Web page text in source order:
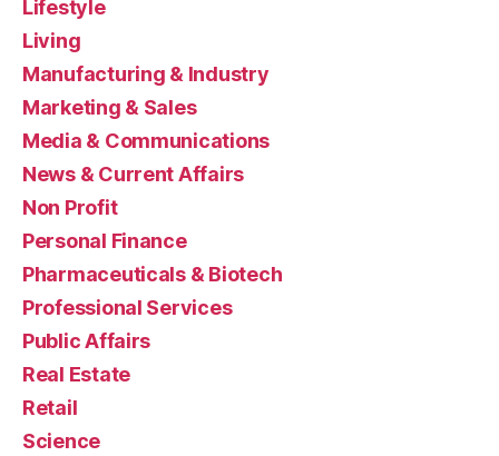
Lifestyle
Living
Manufacturing & Industry
Marketing & Sales
Media & Communications
News & Current Affairs
Non Profit
Personal Finance
Pharmaceuticals & Biotech
Professional Services
Public Affairs
Real Estate
Retail
Science